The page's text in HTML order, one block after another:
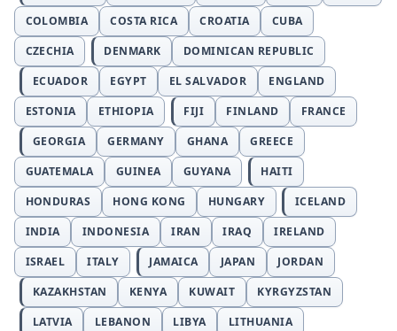
COLOMBIA
COSTA RICA CROATIA
CUBA
CZECHIA
DENMARK
DOMINICAN REPUBLIC
ECUADOR
EGYPT EL SALVADOR
ENGLAND
ESTONIA
ETHIOPIA FIJI FINLAND
FRANCE
GEORGIA
GERMANY GHANA
GREECE
GUATEMALA
GUINEA GUYANA
HAITI
HONDURAS
HONG KONG HUNGARY
ICELAND
INDIA
INDONESIA IRAN IRAQ
IRELAND
ISRAEL
ITALY JAMAICA JAPAN
JORDAN
KAZAKHSTAN
KENYA KUWAIT
KYRGYZSTAN
LATVIA
LEBANON LIBYA
LITHUANIA